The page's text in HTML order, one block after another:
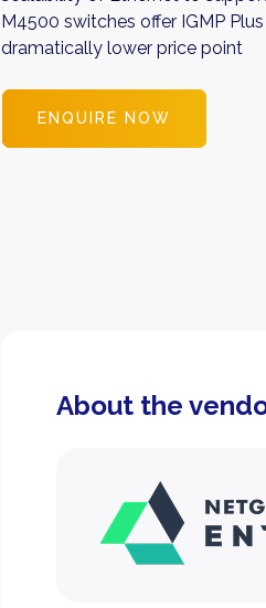
M4500 switches offer IGMP
dramatically lower price point
ENQUIRE NOW
About the